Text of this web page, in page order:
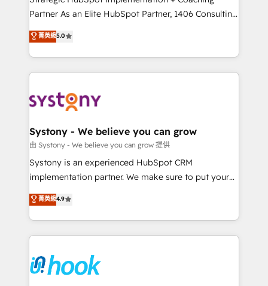
relationship-driven support. With over 300 HubSpot
technical know-how and strategic guidance you
need to succeed.
Partner As an Elite HubSpot Partner, 1406 Consulting
helps mid-market revenue teams transform how
they sell, market, and serve. We don't just build your
HubSpot—we teach your team to own it, then stay
to help you keep winning. What We Do ⚙️ CRM
Data & Content 📈 Sales & Marketing Alignment +
Agent Creation 🔄 Custom Integrations & Data
Migration Why 1406 We become part of your team.
Your team learns while we build. We fix what others
broke. Built for mid-market reality—practical
constraints. By the Numbers 🏆 Top 1% of all
HubSpot partners 🔄 Top 5% globally in client
and sales ops at mid-market companies ready to
move beyond spreadsheets into unified systems
菁英級5.0
Systony - We believe you can grow
由 Systony - We believe you can grow 提供
Systony is an experienced HubSpot CRM
implementation partner. We make sure to put your
organization's needs and goals first and think along
with your organization. We are only satisfied once
you are too. Why Systony? - 20+ years of
experience with CRM, Marketing, Sales & Service
Own back-end developers - Complex data
migrations (e.g. Salesforce, MS Dynamics, Perfect
菁英級4.9